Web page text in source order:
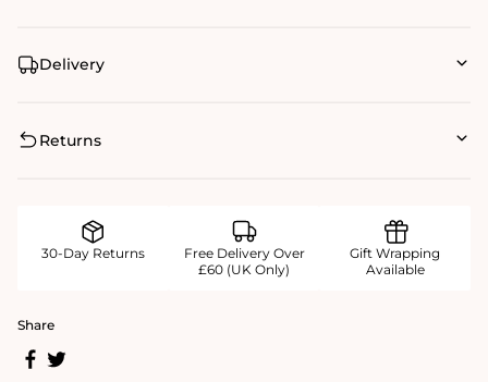
Delivery
Returns
30-Day Returns
Free Delivery Over
£60 (UK Only)
Gift Wrapping
Available
Share